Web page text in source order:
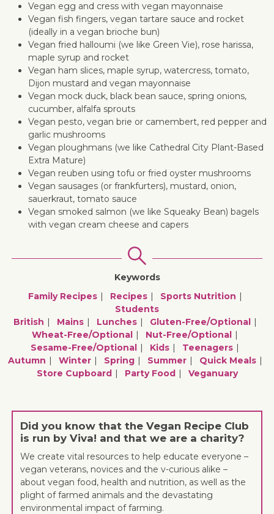
Vegan egg and cress with vegan mayonnaise
Vegan fish fingers, vegan tartare sauce and rocket
(ideally in a vegan brioche bun)
Vegan fried halloumi (we like Green Vie), rose harissa,
maple syrup and rocket
Vegan ham slices, maple syrup, watercress, tomato,
Dijon mustard and vegan mayonnaise
Vegan mock duck, black bean sauce, spring onions,
cucumber, alfalfa sprouts
Vegan pesto, vegan brie or camembert, red pepper and
garlic mushrooms
Vegan ploughmans (we like Cathedral City Plant-Based
Extra Mature)
Vegan reuben using tofu or fried oyster mushrooms
Vegan sausages (or frankfurters), mustard, onion,
sauerkraut, tomato sauce
Vegan smoked salmon (we like Squeaky Bean) bagels
with vegan cream cheese and capers
Keywords
Family Recipes
Recipes
Sports Nutrition
Students
British
Mains Lunches
Gluten-Free/optional
Wheat-Free/optional
Nut-Free/optional
Sesame-Free/optional
Kids
Teenagers
Autumn
Winter Spring Summer
Quick Meals
Store Cupboard
Party Food Veganuary
Did you know that the Vegan Recipe Club
is run by Viva! and that we are a charity?
We create vital resources to help educate everyone –
vegan veterans, novices and the v-curious alike –
about vegan food, health and nutrition, as well as the
plight of farmed animals and the devastating
environmental impact of farming.